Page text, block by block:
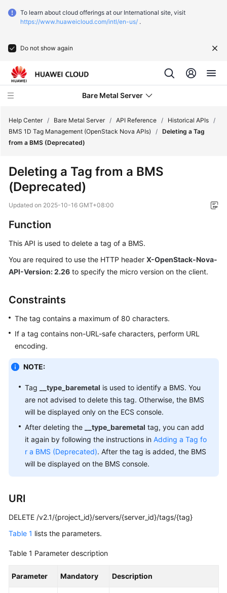
To learn about cloud offerings at our International site, visit
https://www.huaweicloud.com/intl/en-us/ .
Do not show again
Bare Metal Server
Function
Service
Started
Guide
Private
Image
Creation
Guide
Practices
API
Reference
Before
You
Calling
APIs
Help Center / Bare Metal Server / API Reference / Historical APIs /
BMS 1D Tag Management (OpenStack Nova APIs)
/ Deleting a Tag
from a BMS (Deprecated)
Deleting a Tag from a BMS
(Deprecated)
Updated on 2025-10-16 GMT+08:00
Function
This API is used to delete a tag of a BMS.
You are required to use the HTTP header X-OpenStack-Nova-
API-Version: 2.26 to specify the micro version on the client.
Constraints
The tag contains a maximum of 80 characters.
If a tag contains non-URL-safe characters, perform URL
encoding.
NOTE:
Tag __type_baremetal is used to identify a BMS. You
are not advised to delete this tag. Otherwise, the BMS
will be displayed only on the ECS console.
After deleting the
__type_baremetal tag, you can add
it again by following the instructions in Adding a Tag fo
r a BMS (Deprecated). After the tag is added, the BMS
will be displayed on the BMS console.
URI
DELETE /v2.1/{project_id}/servers/{server_id}/tags/{tag}
Table 1 lists the parameters.
Table 1 Parameter description
Parameter Mandatory Description